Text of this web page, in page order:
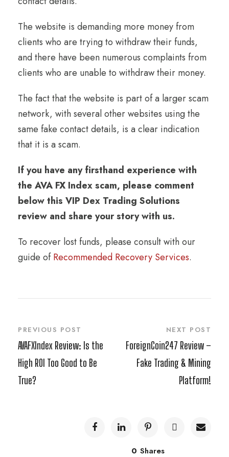
The website is demanding more money from
clients who are trying to withdraw their funds,
and there have been numerous complaints from
clients who are unable to withdraw their money.
The fact that the website is part of a larger scam
network, with several other websites using the
same fake contact details, is a clear indication
that it is a scam.
If you have any firsthand experience with
the AVA FX Index scam, please comment
below this VIP Dex Trading Solutions
review and share your story with us.
To recover lost funds, please consult with our
guide ofRecommended Recovery Services.
PREVIOUS POST
AVAFXIndex Review: Is the
High ROI Too Good to Be
True?
NEXT POST
ForeignCoin247 Review –
Fake Trading & Mining
Platform!
0 Shares